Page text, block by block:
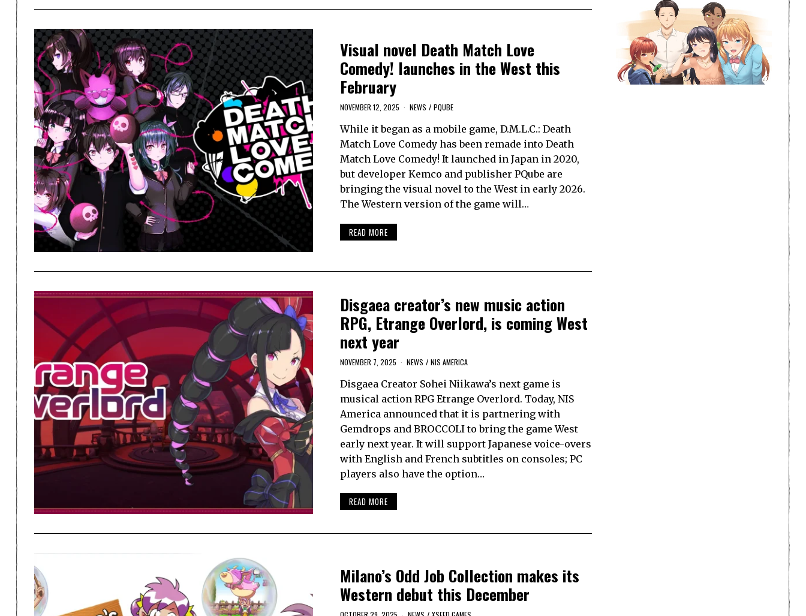
Visual novel Death Match Love
Comedy! launches in the West this
February
NOVEMBER 12, 2025 NEWS / PQUBE
While it began as a mobile game, D.M.L.C.: Death
Match Love Comedy has been remade into Death
Match Love Comedy! It launched in Japan in 2020,
but developer Kemco and publisher PQube are
bringing the visual novel to the West in early 2026.
The Western version of the game will…
READ MORE
Disgaea creator’s new music action
RPG, Etrange Overlord, is coming West
next year
NOVEMBER 7, 2025 NEWS / NIS AMERICA
Disgaea Creator Sohei Niikawa’s next game is
musical action RPG Etrange Overlord. Today, NIS
America announced that it is partnering with
Gemdrops and BROCCOLI to bring the game West
early next year. It will support Japanese voice-overs
with English and French subtitles on consoles; PC
players also have the option…
READ MORE
Milano’s Odd Job Collection makes its
Western debut this December